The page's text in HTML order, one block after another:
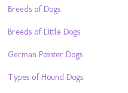
Breeds of Dogs
Breeds of Little Dogs
German Pointer Dogs
Types of Hound Dogs